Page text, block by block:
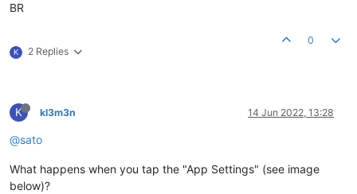
BR
K 2 Replies
0
K kl3m3n 14 Jun 2022, 13:28
@sato
What happens when you tap the "App Settings" (see image
below)?